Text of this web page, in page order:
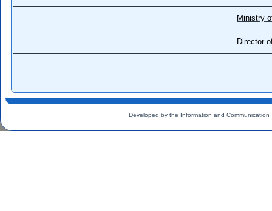
Ministry
Director
Developed by the Information and